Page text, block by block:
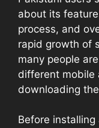
about its
process, and
rapid growth of
many people
different mobile
downloading
Before